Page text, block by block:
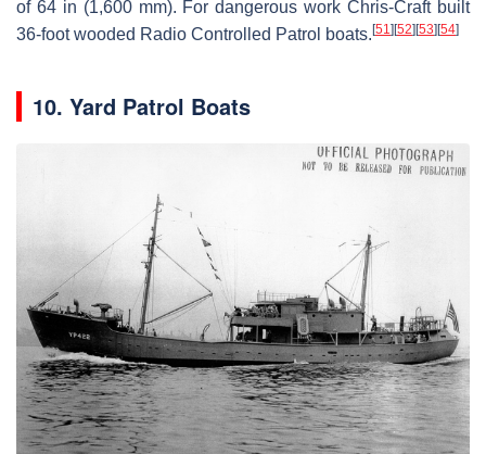
of 64 in (1,600 mm). For dangerous work Chris-Craft built
36-foot wooded Radio Controlled Patrol boats. [51] [52] [53] [54]
10. Yard Patrol Boats